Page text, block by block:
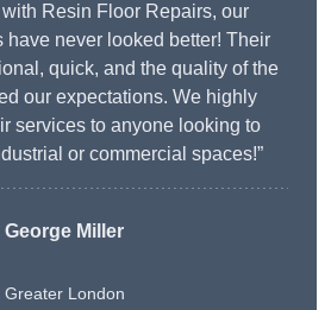
with Resin Floor Repairs, our
have never looked better! Their
quick, and the quality of the
our expectations. We highly
services to anyone looking to
or commercial spaces!”
George Miller
Greater London